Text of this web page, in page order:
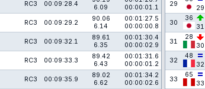
RC3 00:09:28.4
6.09
00:00:01.1
RC3 00:09:29.2
90.06
6.14
00:01:27.5
00:00:00.8
RC3 00:09:32.1
89.61
6.35
00:01:30.4
00:00:02.9
RC3 00:09:33.3
89.42
6.43
00:01:31.6
00:00:01.2
RC3 00:09:35.9
89.02
6.62
00:01:34.2
00:00:02.6
29
29
30
36
31
31
28
30
32
48
32
33
65
33